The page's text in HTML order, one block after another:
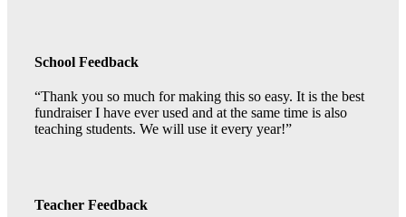
School Feedback
“Thank you so much for making this so easy. It is the best
fundraiser I have ever used and at the same time is also
teaching students. We will use it every year!”
Teacher Feedback